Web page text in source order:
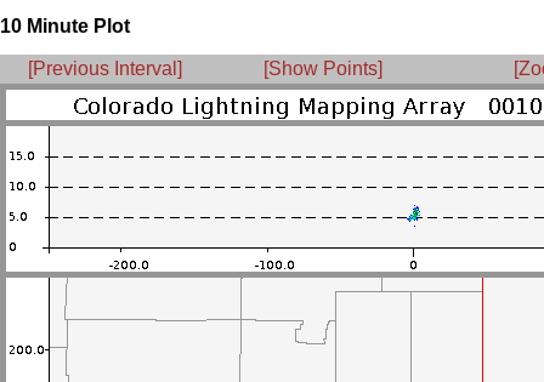
10 Minute Plot
[Previous Interval] [Show Points]